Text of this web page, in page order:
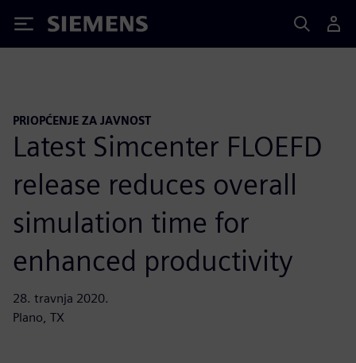
Siemens
PRIOPĆENJE ZA JAVNOST
Latest Simcenter FLOEFD
release reduces overall
simulation time for
enhanced productivity
28. travnja 2020.
Plano, TX